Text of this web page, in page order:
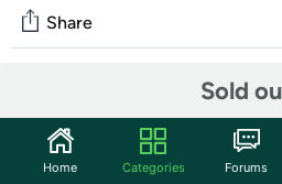
Sold
Share
Start the discussion
Features
Home Categories Forums